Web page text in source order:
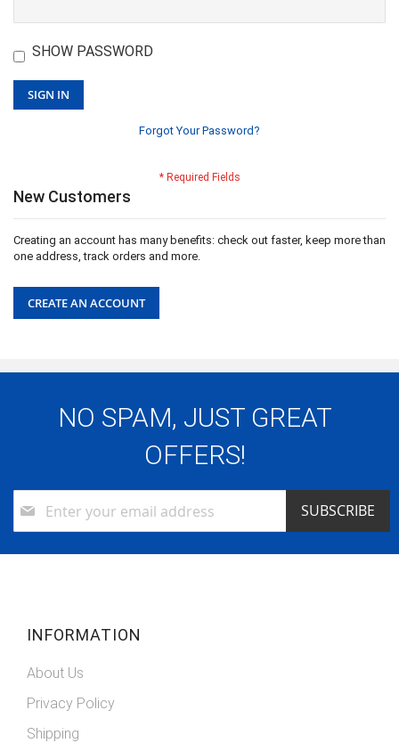
SHOW PASSWORD
SIGN IN
Forgot Your Password?
New Customers
Creating an account has many benefits: check out faster, keep more than
one address, track orders and more.
CREATE AN ACCOUNT
NO SPAM, JUST GREAT
OFFERS!
Up
Newsletter:
SUBSCRIBE
INFORMATION
About Us
Privacy Policy
Shipping